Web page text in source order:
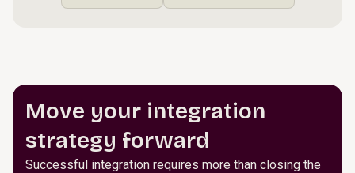
Move your integration
strategy forward
Successful integration requires more than closing the